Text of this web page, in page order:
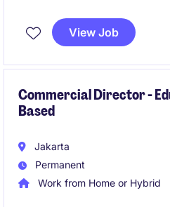
leadership, and corporate
exposure to complex, high-
paced consulting
View Job
Commercial Director -
Based
Jakarta
Permanent
Work from Home or Hybrid